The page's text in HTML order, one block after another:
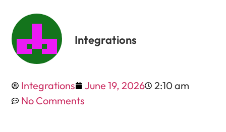
Integrations
Integrations June 19, 2026
2:10 am
No Comments